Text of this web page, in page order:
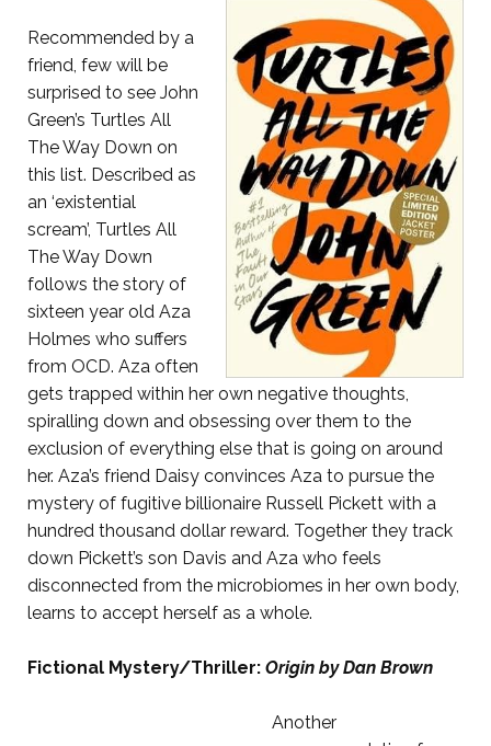
Recommended by a
friend, few will be
surprised to see John
Green’s Turtles All
The Way Down on
this list. Described as
an ‘existential
scream’, Turtles All
The Way Down
follows the story of
sixteen year old Aza
Holmes who suffers
from OCD. Aza often
gets trapped within her own negative thoughts,
spiralling down and obsessing over them to the
exclusion of everything else that is going on around
her. Aza’s friend Daisy convinces Aza to pursue the
mystery of fugitive billionaire Russell Pickett with a
hundred thousand dollar reward. Together they track
down Pickett’s son Davis and Aza who feels
disconnected from the microbiomes in her own body,
learns to accept herself as a whole.
Fictional Mystery/Thriller: Origin by Dan Brown
Another